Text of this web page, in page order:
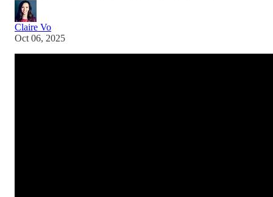
Claire Vo
Oct 06, 2025